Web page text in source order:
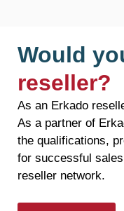
Would
reseller?
As an Erkado
As a partner of
the qualifications,
for successful
reseller network.